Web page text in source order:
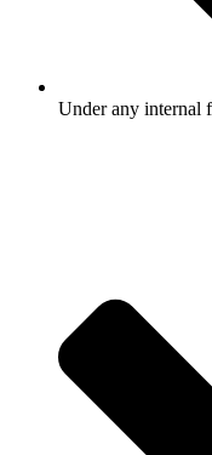
Under any internal